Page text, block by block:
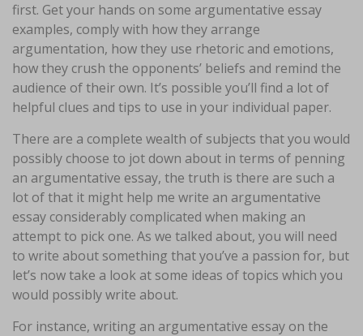
first. Get your hands on some argumentative essay
examples, comply with how they arrange
argumentation, how they use rhetoric and emotions,
how they crush the opponents’ beliefs and remind the
audience of their own. It’s possible you’ll find a lot of
helpful clues and tips to use in your individual paper.
There are a complete wealth of subjects that you would
possibly choose to jot down about in terms of penning
an argumentative essay, the truth is there are such a
lot of that it might help me write an argumentative
essay considerably complicated when making an
attempt to pick one. As we talked about, you will need
to write about something that you’ve a passion for, but
let’s now take a look at some ideas of topics which you
would possibly write about.
For instance, writing an argumentative essay on the